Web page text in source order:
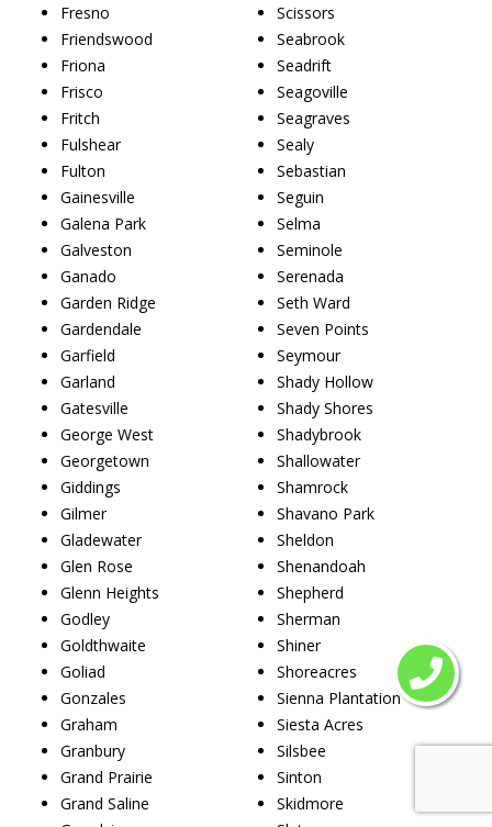
Fresno
Friendswood
Friona
Frisco
Fritch
Fulshear
Fulton
Gainesville
Galena Park
Galveston
Ganado
Garden Ridge
Gardendale
Garfield
Garland
Gatesville
George West
Georgetown
Giddings
Gilmer
Gladewater
Glen Rose
Glenn Heights
Godley
Goldthwaite
Goliad
Gonzales
Graham
Granbury
Grand Prairie
Grand Saline
Scissors
Seabrook
Seadrift
Seagoville
Seagraves
Sealy
Sebastian
Seguin
Selma
Seminole
Serenada
Seth Ward
Seven Points
Seymour
Shady Hollow
Shady Shores
Shadybrook
Shallowater
Shamrock
Shavano Park
Sheldon
Shenandoah
Shepherd
Sherman
Shiner
Shoreacres
Sienna Plantation
Siesta Acres
Silsbee
Sinton
Skidmore